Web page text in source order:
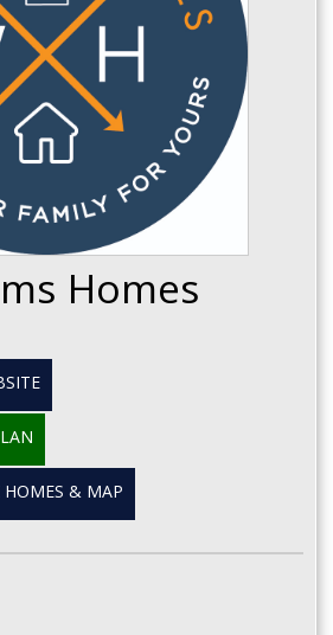
Homes
HOMES & MAP